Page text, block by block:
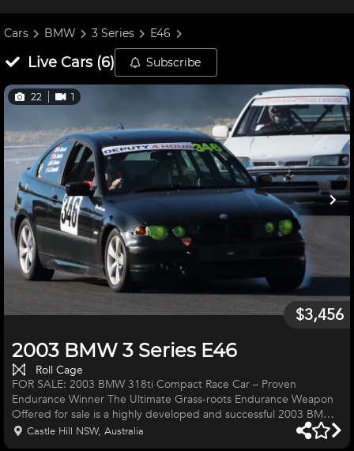
Cars BMW 3 Series E46
Live Cars(6) Subscribe
22 1
2003 BMW 3 Series E46
$3,456
Roll Cage
FOR SALE: 2003 BMW 318ti Compact Race Car – Proven
Endurance Winner The Ultimate Grass-roots Endurance Weapon
Offered for sale is a highly developed and successful 2003 BMW
318ti Compact, purpose-built for endurance racing. This car is a
proven performer, having secured an Outright Win at the Deputy
Castle Hill NSW, Australia